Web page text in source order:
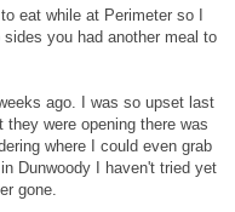
eat while at Perimeter so I
you had another meal to
ago. I was so upset last
were opening there was
where I could even grab
Dunwoody I haven't tried yet
gone.